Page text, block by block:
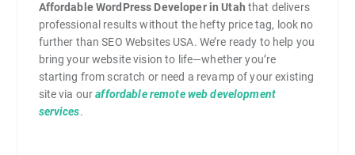
Affordable WordPress Developer in Utah that delivers
professional results without the hefty price tag, look no
further than SEO Websites USA. We’re ready to help you
bring your website vision to life—whether you’re
starting from scratch or need a revamp of your existing
site via ouraffordable remote web development
services.